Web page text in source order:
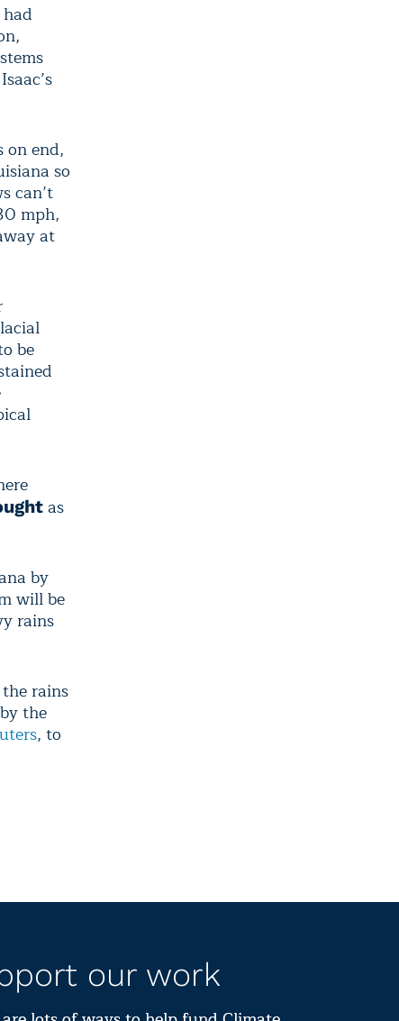
on end,
so
can’t
mph,
at
be
as
by
will be
rains
rains
the
, to
our work